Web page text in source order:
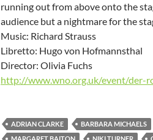
running out from above onto the
audience but a nightmare for the
Music: Richard Strauss
Libretto: Hugo von Hofmannsthal
Director: Olivia Fuchs
http://www.wno.org.uk/event/der-
ADRIAN CLARKE BARBARA MICHAELS